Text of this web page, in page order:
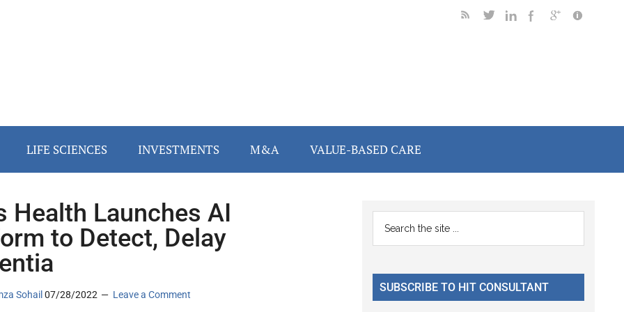
LIFE SCIENCES INVESTMENTS M&A VALUE-BASED CARE
Health Launches AI
to Detect, Delay
Sohail 07/28/2022 Leave a Comment
Primary
Sidebar
...
SUBSCRIBE TO HIT CONSULTANT